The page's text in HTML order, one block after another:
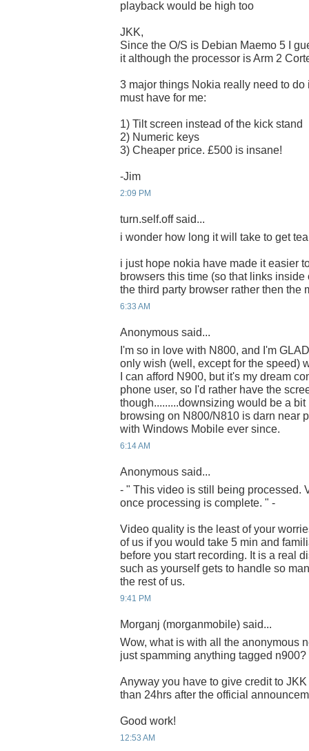
playback would be high too
JKK,
Since the O/S is Debian Maemo 5 I
it although the processor is Arm 2
3 major things Nokia really need to do
must have for me:
1) Tilt screen instead of the kick stand
2) Numeric keys
3) Cheaper price. £500 is insane!
-Jim
2:09 PM
turn.self.off said...
i wonder how long it will take to get
i just hope nokia have made it easier
browsers this time (so that links
the third party browser rather then the
6:33 AM
Anonymous said...
I'm so in love with N800, and I'm
only wish (well, except for the speed)
I can afford N900, but it's my dream
phone user, so I'd rather have the
though.........downsizing would be a bit
browsing on N800/N810 is darn near
with Windows Mobile ever since.
6:14 AM
Anonymous said...
- " This video is still being processed.
once processing is complete. " -
Video quality is the least of your
of us if you would take 5 min and
before you start recording. It is a real
such as yourself gets to handle so
the rest of us.
9:41 PM
Morganj (morganmobile) said...
Wow, what is with all the anonymous
just spamming anything tagged n900?
Anyway you have to give credit to
than 24hrs after the official
Good work!
12:53 AM